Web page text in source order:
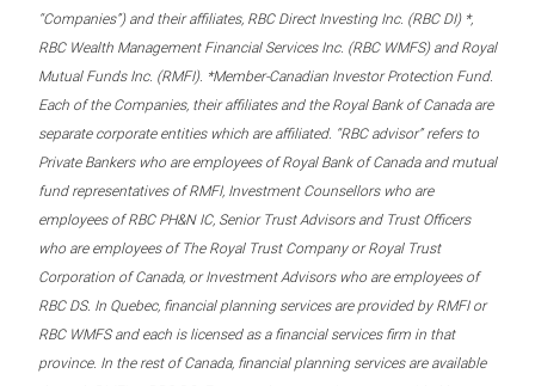
“Companies”) and their affiliates, RBC Direct Investing Inc. (RBC DI) *,
RBC Wealth Management Financial Services Inc. (RBC WMFS) and Royal
Mutual Funds Inc. (RMFI). *Member-Canadian Investor Protection Fund.
Each of the Companies, their affiliates and the Royal Bank of Canada are
separate corporate entities which are affiliated. “RBC advisor” refers to
Private Bankers who are employees of Royal Bank of Canada and mutual
fund representatives of RMFI, Investment Counsellors who are
employees of RBC PH&N IC, Senior Trust Advisors and Trust Officers
who are employees of The Royal Trust Company or Royal Trust
Corporation of Canada, or Investment Advisors who are employees of
RBC DS. In Quebec, financial planning services are provided by RMFI or
RBC WMFS and each is licensed as a financial services firm in that
province. In the rest of Canada, financial planning services are available